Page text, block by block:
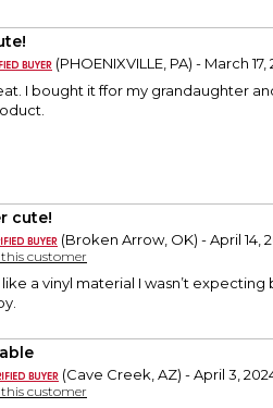
(PHOENIXVILLE, PA) - March 17,
I bought it ffor my grandaughter
cute!
(Broken Arrow, OK) - April 14,
this customer
a vinyl material I wasn’t expecting
(Cave Creek, AZ) - April 3,
this customer